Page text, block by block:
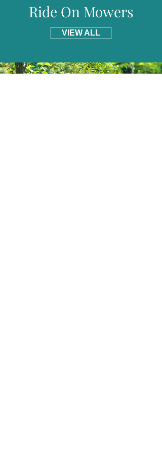
Ride On Mowers
VIEW ALL